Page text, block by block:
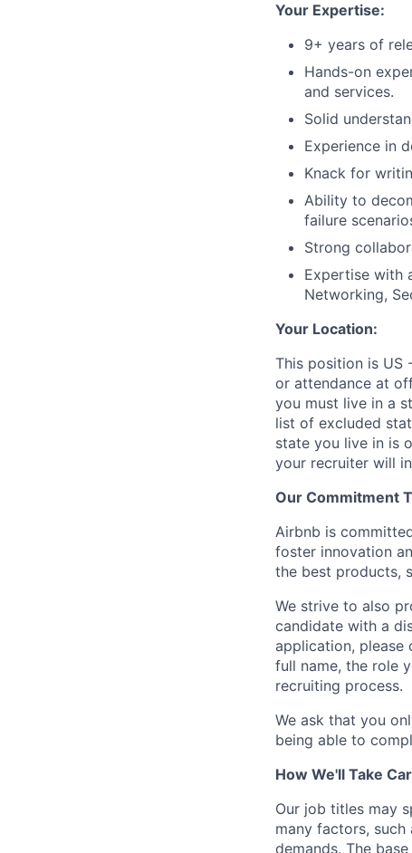
Your Expertise:
9+ years of
Hands-on
and services.
Solid
Experience in
Knack for
Ability to
failure
Strong
Expertise with
Networking,
Your Location:
This position is US
or attendance at
you must live in a
list of excluded
state you live in is
your recruiter will
Our Commitment
Airbnb is
foster innovation
the best products,
We strive to also
candidate with a
application, please
full name, the role
recruiting process.
We ask that you
being able to
How We'll Take
Our job titles may
many factors, such
demands. The